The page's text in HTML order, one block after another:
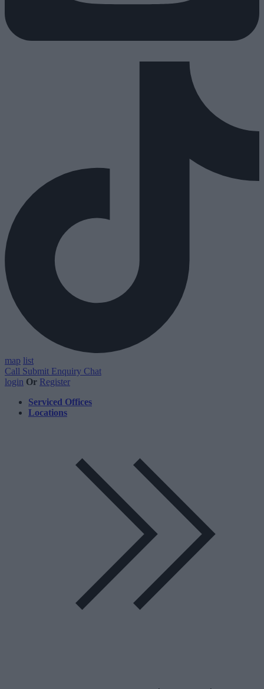
map list
Call Submit Enquiry Chat
login Or Register
Serviced Offices
Locations